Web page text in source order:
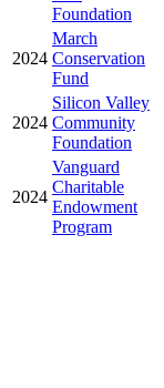
Foundation
2024
March
Conservation
Fund
2024
Silicon Valley
Community
Foundation
2024
Vanguard
Charitable
Endowment
Program